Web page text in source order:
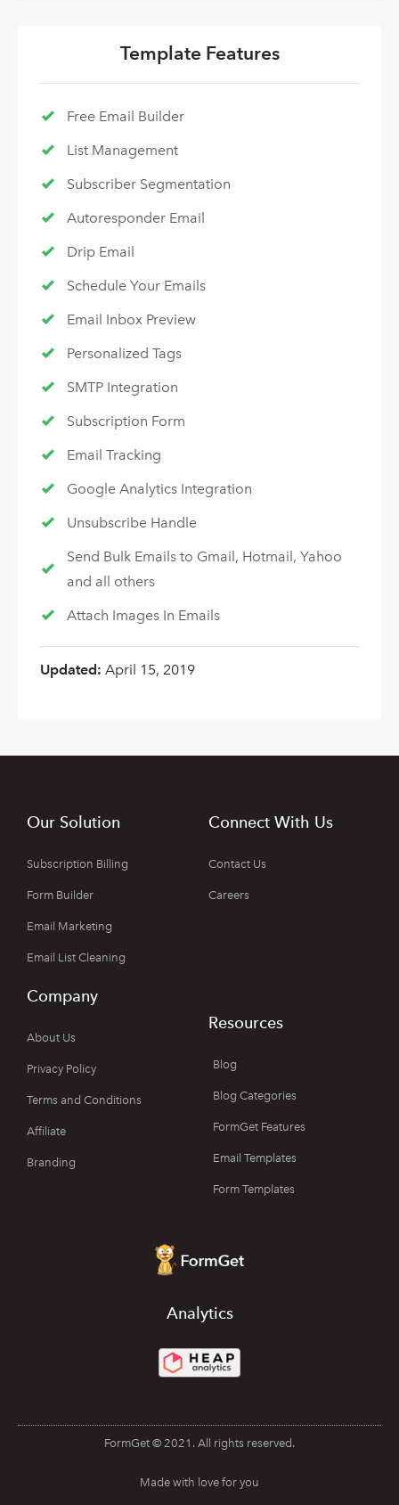
Template Features
Free Email Builder
List Management
Subscriber Segmentation
Autoresponder Email
Drip Email
Schedule Your Emails
Email Inbox Preview
Personalized Tags
SMTP Integration
Subscription Form
Email Tracking
Google Analytics Integration
Unsubscribe Handle
Send Bulk Emails to Gmail, Hotmail, Yahoo
and all others
Attach Images In Emails
Updated: April 15, 2019
Our Solution
Subscription Billing
Form Builder
Email Marketing
Email List Cleaning
Connect With Us
Contact Us
Careers
Company
About Us
Privacy Policy
Terms and Conditions
Affiliate
Branding
Resources
Blog
Blog Categories
FormGet Features
Email Templates
Form Templates
Analytics
FormGet © 2021. All rights reserved.
Made with love for you